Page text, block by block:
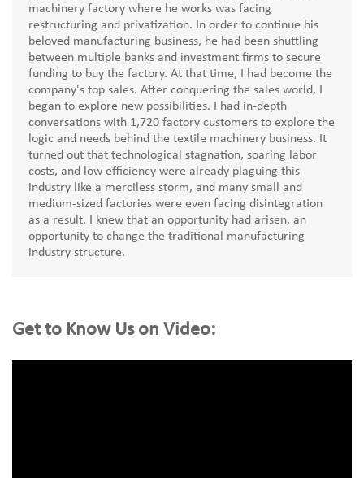
machinery factory where he works was facing
restructuring and privatization. In order to continue his
beloved manufacturing business, he had been shuttling
between multiple banks and investment firms to secure
funding to buy the factory. At that time, I had become the
company's top sales. After conquering the sales world, I
began to explore new possibilities. I had in-depth
conversations with 1,720 factory customers to explore the
logic and needs behind the textile machinery business. It
turned out that technological stagnation, soaring labor
costs, and low efficiency were already plaguing this
industry like a merciless storm, and many small and
medium-sized factories were even facing disintegration
as a result. I knew that an opportunity had arisen, an
opportunity to change the traditional manufacturing
industry structure.
Get to Know Us on Video: